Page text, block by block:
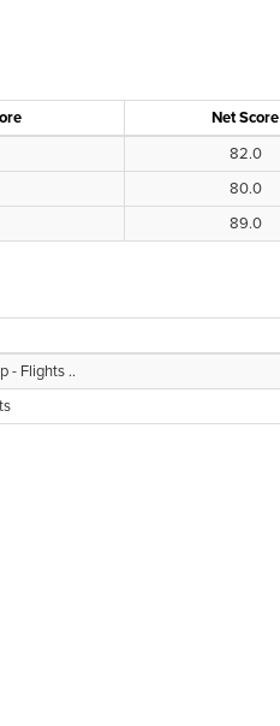
Net Score
82.0
80.0
89.0
- Flights ..